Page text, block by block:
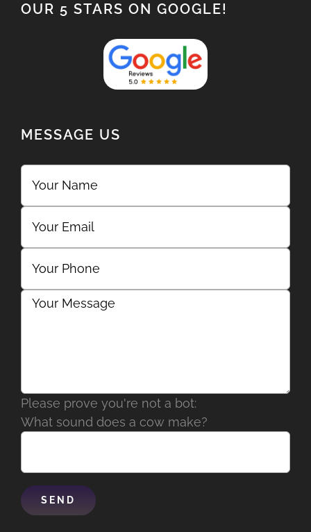
OUR 5 STARS ON GOOGLE!
MESSAGE US
Please prove you're not a bot:
What sound does a cow make?